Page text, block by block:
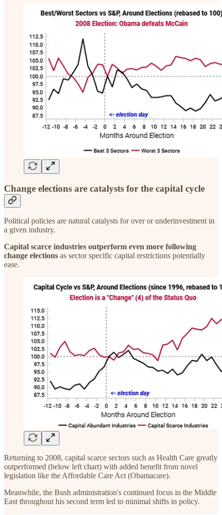
Change elections are catalysts for the capital cycle
Political policies are natural catalysts for over or underinvestment in
a given industry.
Capital scarce industries outperform even more following
change elections as sector specific capital restrictions potentially
ease.
Returning to 2008, capital scarce sectors such as Health Care greatly
outperformed (below left chart) with added benefit from novel
legislation like the Affordable Care Act (Obamacare).
Meanwhile, the Bush administration's continued focus in the Middle
East throughout his second term led to minimal shifts in policy.